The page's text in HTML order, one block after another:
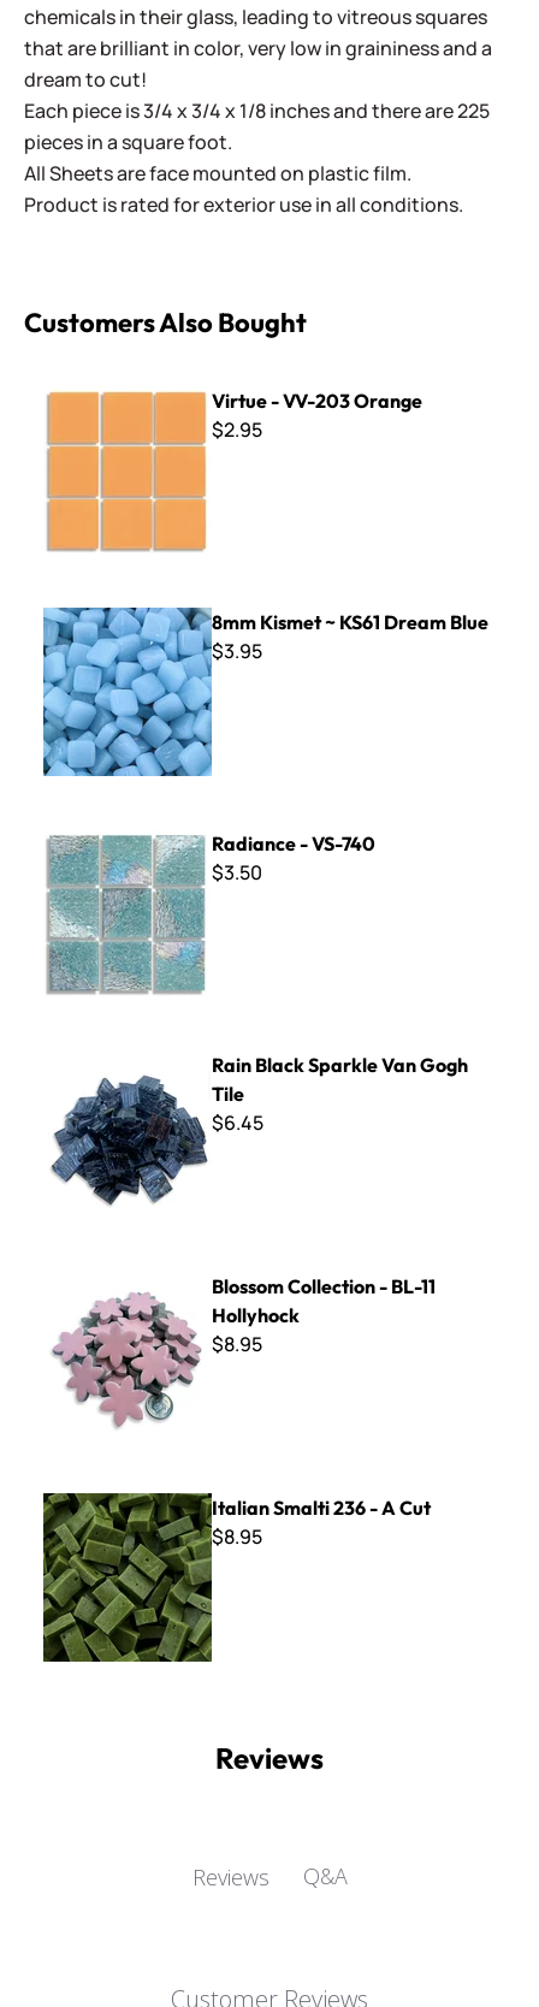
chemicals in their glass, leading to vitreous squares
that are brilliant in color, very low in graininess and a
dream to cut!
Each piece is 3/4 x 3/4 x 1/8 inches and there are 225
pieces in a square foot.
All Sheets are face mounted on plastic film.
Product is rated for exterior use in all conditions.
Customers Also Bought
Virtue - VV-203 Orange
$2.95
8mm Kismet ~ KS61 Dream Blue
8mm Kismet ~ KS61 Dream Blue
$3.95
Radiance - VS-740
$3.50
Rain Black Sparkle Van Gogh
Tile
$6.45
Blossom Collection - BL-11
Hollyhock
$8.95
Italian Smalti 236 - A Cut
Italian Smalti 236 - A Cut
$8.95
Reviews
Reviews Q&A
Customer Reviews